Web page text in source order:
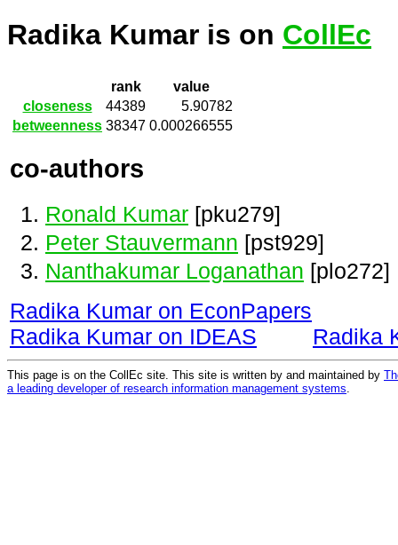
Radika Kumar is on CollEc
rank
value
closeness
44389
5.90782
betweenness 38347 0.000266555
co-authors
Ronald Kumar [pku279]
Peter Stauvermann [pst929]
Nanthakumar Loganathan [plo272]
Radika Kumar on EconPapers
Radika Kumar on IDEAS
Radika
This page is on the CollEc site. This site is written by and maintained by
a leading developer of research information management systems